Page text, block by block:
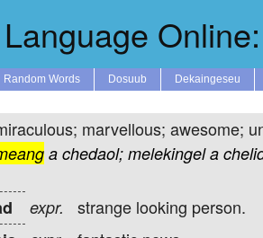
Random Words Dosuub Dekaingeseu
marvellous; awesome;
a chedaol; melekingel a
expr.
strange looking person.